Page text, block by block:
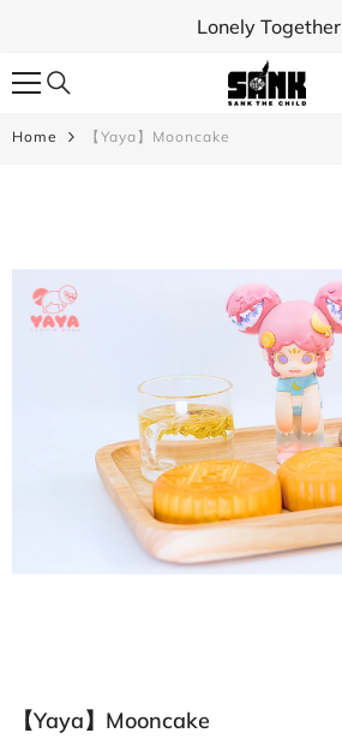
Lonely Together
Home 【Yaya】Mooncake
【Yaya】Mooncake